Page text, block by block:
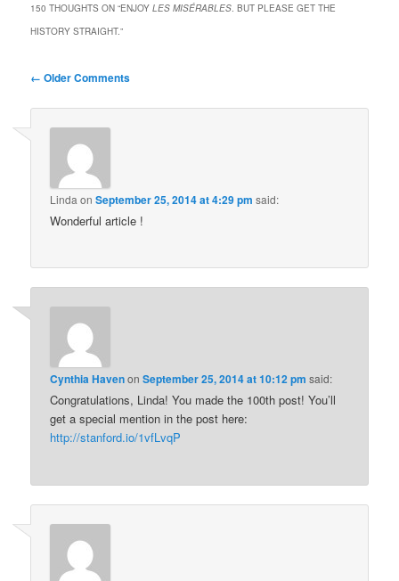
150 THOUGHTS ON “ENJOYLES MISÉRABLES . BUT PLEASE GET THE
HISTORY STRAIGHT.”
Comment
← Older Comments
Linda onSeptember 25, 2014 at 4:29 pm said:
Wonderful article !
Cynthia HavenonSeptember 25, 2014 at 10:12 pm said:
Congratulations, Linda! You made the 100th post! You’ll
get a special mention in the post here:
http://stanford.io/1vfLvqP